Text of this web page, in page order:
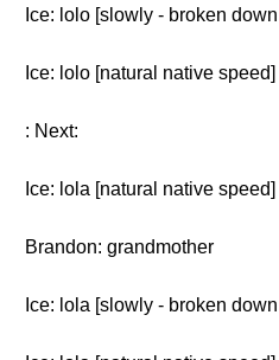
Ice: lolo [slowly - broken
Ice: lolo [natural native speed]
: Next:
Ice: lola [natural native speed]
Brandon: grandmother
Ice: lola [slowly - broken